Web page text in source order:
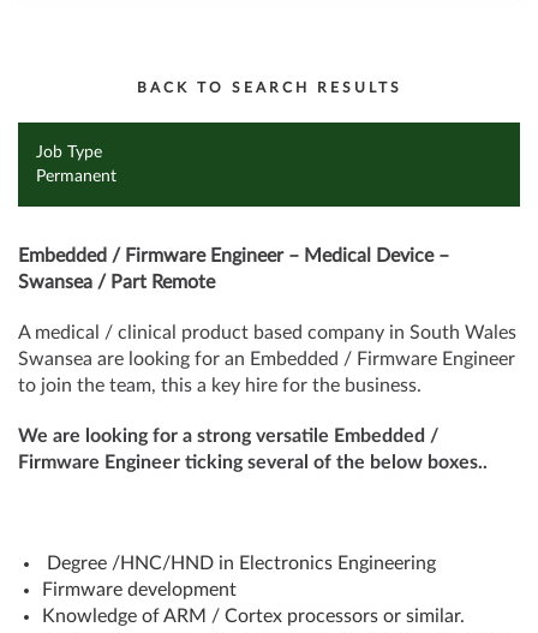
BACK TO SEARCH RESULTS
Job Type
Permanent
Embedded / Firmware Engineer – Medical Device –
Swansea / Part Remote
A medical / clinical product based company in South Wales
Swansea are looking for an Embedded / Firmware Engineer
to join the team, this a key hire for the business.
We are looking for a strong versatile Embedded /
Firmware Engineer ticking several of the below boxes..
Degree /HNC/HND in Electronics Engineering
Firmware development
Knowledge of ARM / Cortex processors or similar.